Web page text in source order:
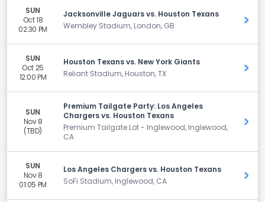
SUN
Oct 18
02:30 PM
Jacksonville Jaguars vs. Houston Texans
Wembley Stadium, London, GB
Get
SUN
Oct 25
12:00 PM
Houston Texans vs. New York Giants
Reliant Stadium, Houston, TX
Get
SUN
Nov 8
(TBD)
Premium Tailgate Party: Los Angeles
Chargers vs. Houston Texans
Premium Tailgate Lot - Inglewood, Inglewood,
CA
Get
SUN
Nov 8
01:05 PM
Los Angeles Chargers vs. Houston Texans
SoFi Stadium, Inglewood, CA
Get